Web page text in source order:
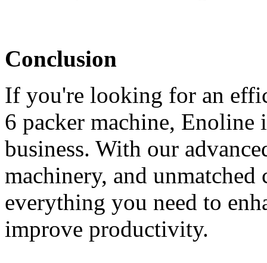
Conclusion
If you're looking for an
6 packer machine, Enoline
business. With our
machinery, and
everything you need to
improve productivity.